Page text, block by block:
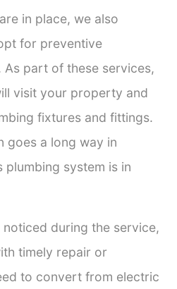
in place, we also
for preventive
As part of these services,
visit your property and
fixtures and fittings.
goes a long way in
plumbing system is in
noticed during the service,
timely repair or
to convert from electric